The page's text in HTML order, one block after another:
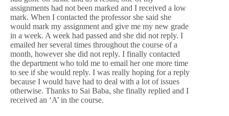
assignments had not been marked and I received a low
mark. When I contacted the professor she said she
would mark my assignment and give me my new grade
in a week. A week had passed and she did not reply. I
emailed her several times throughout the course of a
month, however she did not reply. I finally contacted
the department who told me to email her one more time
to see if she would reply. I was really hoping for a reply
because I would have had to deal with a lot of issues
otherwise. Thanks to Sai Baba, she finally replied and I
received an ‘A’ in the course.